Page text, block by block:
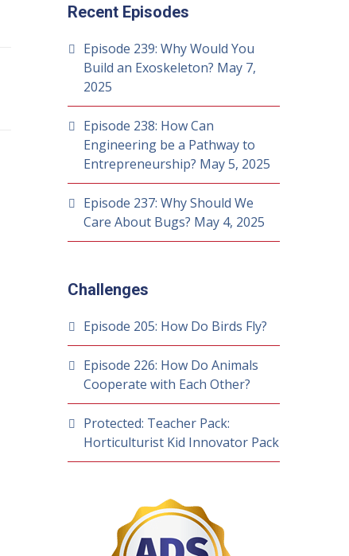
Recent Episodes
Episode 239: Why Would You
Build an Exoskeleton? May 7,
2025
Episode 238: How Can
Engineering be a Pathway to
Entrepreneurship? May 5, 2025
Episode 237: Why Should We
Care About Bugs? May 4, 2025
Challenges
Episode 205: How Do Birds Fly?
Episode 226: How Do Animals
Cooperate with Each Other?
Protected: Teacher Pack:
Horticulturist Kid Innovator Pack